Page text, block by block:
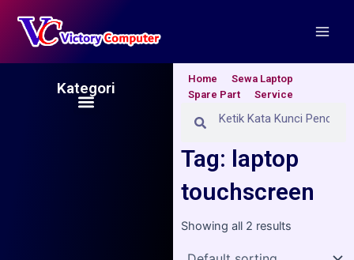
content
Kategori
Menu
Home
Sewa Laptop
Spare Part
Service
Search
Tag: laptop
touchscreen
Showing all 2 results